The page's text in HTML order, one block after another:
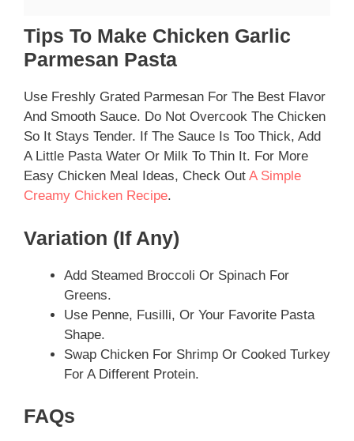
Tips To Make Chicken Garlic
Parmesan Pasta
Use Freshly Grated Parmesan For The Best Flavor
And Smooth Sauce. Do Not Overcook The Chicken
So It Stays Tender. If The Sauce Is Too Thick, Add
A Little Pasta Water Or Milk To Thin It. For More
Easy Chicken Meal Ideas, Check Out A Simple
Creamy Chicken Recipe.
Variation (if Any)
Add Steamed Broccoli Or Spinach For
Greens.
Use Penne, Fusilli, Or Your Favorite Pasta
Shape.
Swap Chicken For Shrimp Or Cooked Turkey
For A Different Protein.
FAQs